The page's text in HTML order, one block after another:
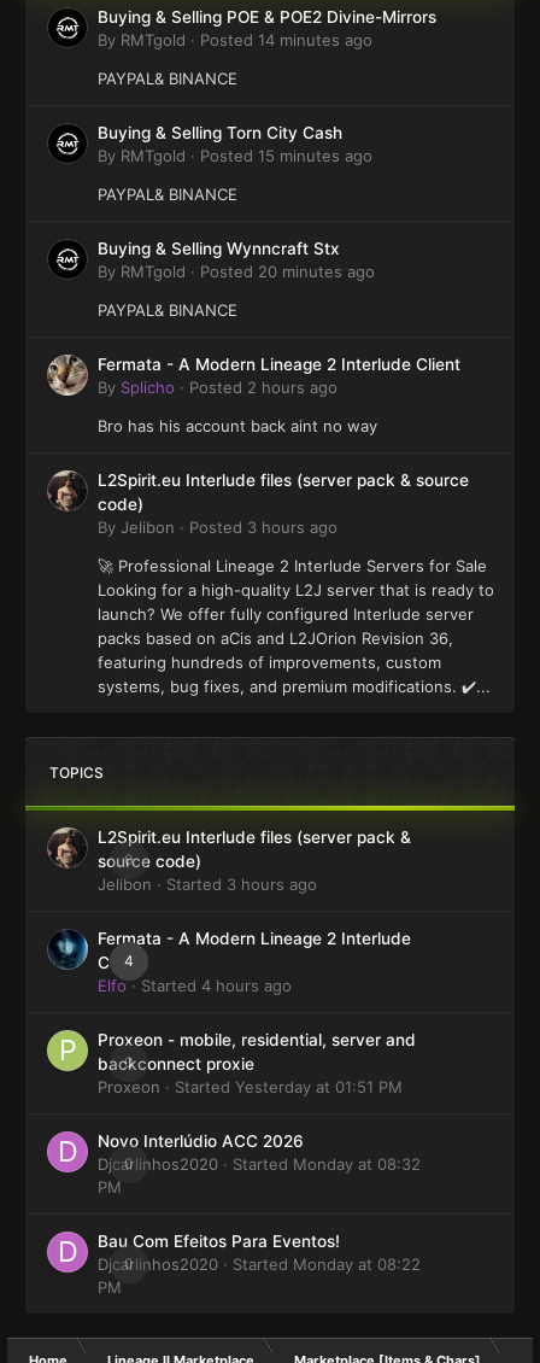
Buying & Selling POE & POE2 Divine-Mirrors
By RMTgold · Posted 14 minutes ago
PAYPAL& BINANCE
Buying & Selling Torn City Cash
By RMTgold · Posted 15 minutes ago
PAYPAL& BINANCE
Buying & Selling Wynncraft Stx
By RMTgold · Posted 20 minutes ago
PAYPAL& BINANCE
Fermata - A Modern Lineage 2 Interlude Client
By Splicho · Posted 2 hours ago
Bro has his account back aint no way
L2Spirit.eu Interlude files (server pack & source
code)
By Jelibon · Posted 3 hours ago
🚀 Professional Lineage 2 Interlude Servers for Sale
Looking for a high-quality L2J server that is ready to
launch? We offer fully configured Interlude server
packs based on aCis and L2JOrion Revision 36,
featuring hundreds of improvements, custom
systems, bug fixes, and premium modifications. ✔️...
TOPICS
0
L2Spirit.eu Interlude files (server pack &
source code)
Jelibon · Started 3 hours ago
4
Fermata - A Modern Lineage 2 Interlude
Client
Elfo· Started 4 hours ago
0
Proxeon - mobile, residential, server and
backconnect proxie
Proxeon · Started Yesterday at 01:51 PM
0
Novo Interlúdio ACC 2026
Djcarlinhos2020 · Started Monday at 08:32
PM
0
Bau Com Efeitos Para Eventos!
Djcarlinhos2020 · Started Monday at 08:22
PM